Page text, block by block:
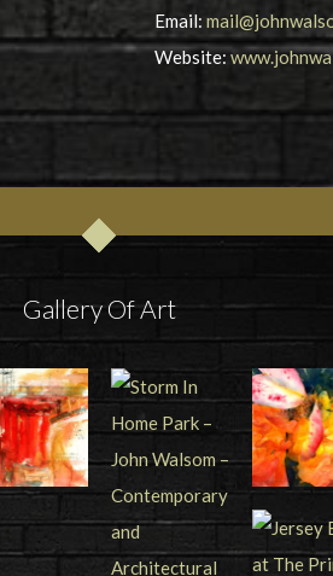
Email:
Website:
Gallery Of Art